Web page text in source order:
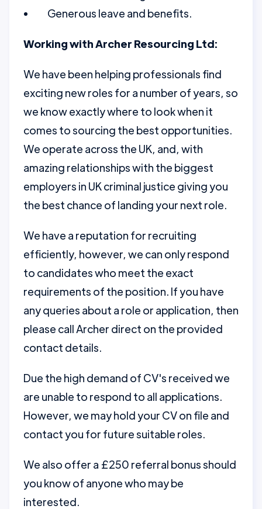
Generous leave and benefits.
Working with Archer Resourcing Ltd:
We have been helping professionals find
exciting new roles for a number of years, so
we know exactly where to look when it
comes to sourcing the best opportunities.
We operate across the UK, and, with
amazing relationships with the biggest
employers in UK criminal justice giving you
the best chance of landing your next role.
We have a reputation for recruiting
efficiently, however, we can only respond
to candidates who meet the exact
requirements of the position. If you have
any queries about a role or application, then
please call Archer direct on the provided
contact details.
Due the high demand of CV's received we
are unable to respond to all applications.
However, we may hold your CV on file and
contact you for future suitable roles.
We also offer a £250 referral bonus should
you know of anyone who may be
interested.